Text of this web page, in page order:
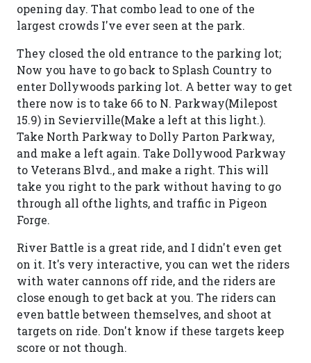
opening day. That combo lead to one of the
largest crowds I've ever seen at the park.
They closed the old entrance to the parking lot;
Now you have to go back to Splash Country to
enter Dollywoods parking lot. A better way to get
there now is to take 66 to N. Parkway(Milepost
15.9) in Sevierville(Make a left at this light.).
Take North Parkway to Dolly Parton Parkway,
and make a left again. Take Dollywood Parkway
to Veterans Blvd., and make a right. This will
take you right to the park without having to go
through all ofthe lights, and traffic in Pigeon
Forge.
River Battle is a great ride, and I didn't even get
on it. It's very interactive, you can wet the riders
with water cannons off ride, and the riders are
close enough to get back at you. The riders can
even battle between themselves, and shoot at
targets on ride. Don't know if these targets keep
score or not though.